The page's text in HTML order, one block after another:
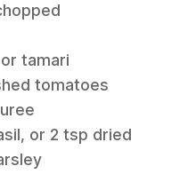
tamari
tomatoes
or 2 tsp dried